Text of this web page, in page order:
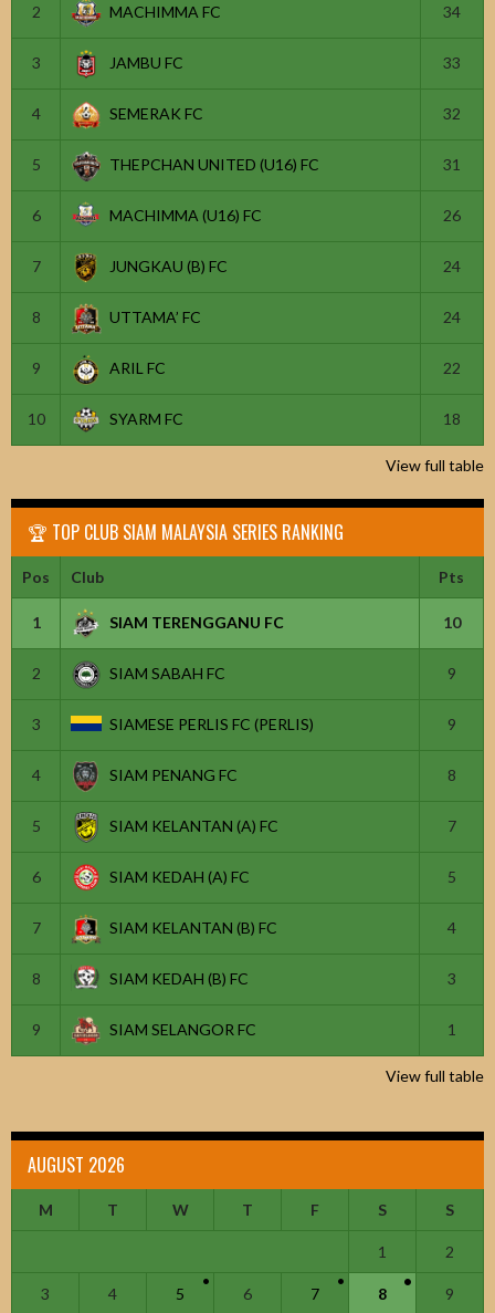
2 MACHIMMA FC 34
3 JAMBU FC 33
4 SEMERAK FC 32
5 THEPCHAN UNITED (U16) FC 31
6 MACHIMMA (U16) FC 26
7 JUNGKAU (B) FC 24
8 UTTAMA’ FC 24
9 ARIL FC 22
10 SYARM FC 18
View full table
🏆 TOP CLUB SIAM MALAYSIA SERIES RANKING
Pos Club Pts
1 SIAM TERENGGANU FC 10
2 SIAM SABAH FC 9
3 SIAMESE PERLIS FC (PERLIS) 9
4 SIAM PENANG FC 8
5 SIAM KELANTAN (A) FC 7
6 SIAM KEDAH (A) FC 5
7 SIAM KELANTAN (B) FC 4
8 SIAM KEDAH (B) FC 3
9 SIAM SELANGOR FC 1
View full table
AUGUST 2026
M T W T F S S
1 2
3 4 5 6 7 8 9